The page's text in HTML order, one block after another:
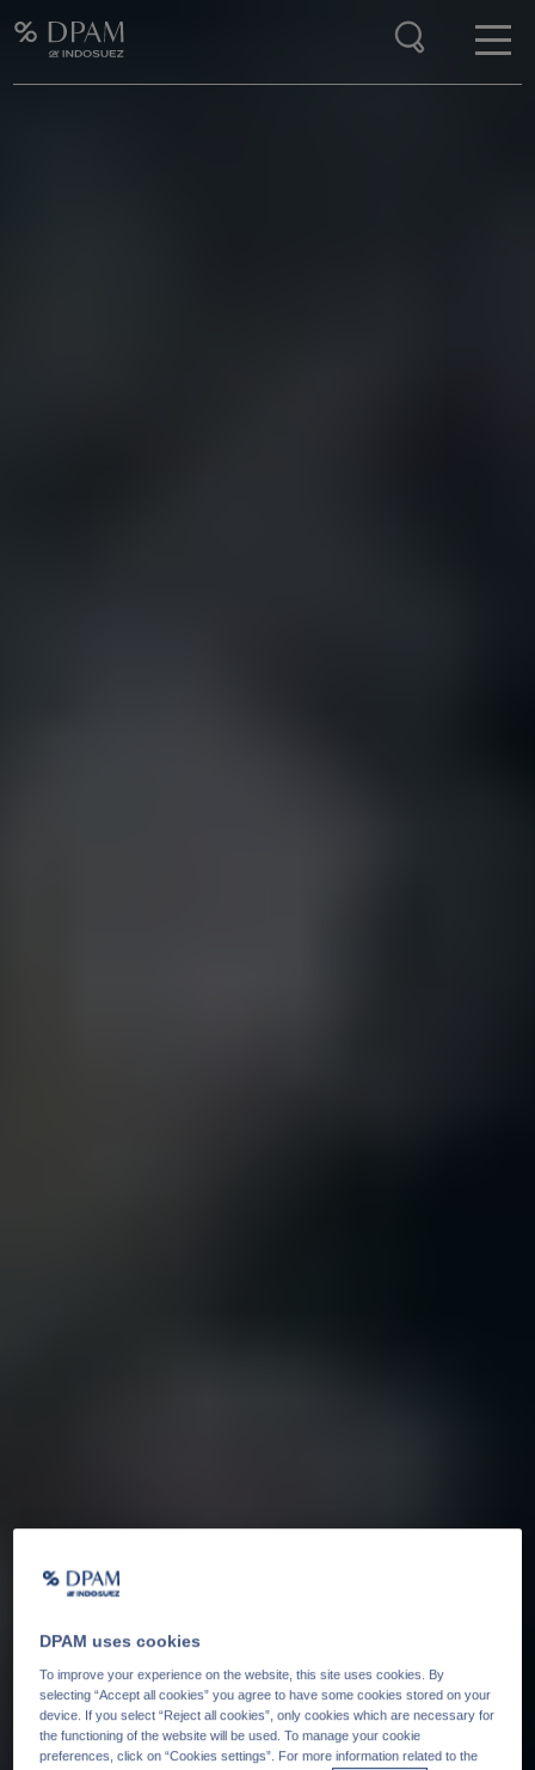
DPAM uses cookies
To improve your experience on the website, this site uses cookies. By
selecting “Accept all cookies” you agree to have some cookies stored on your
device. If you select “Reject all cookies”, only cookies which are necessary for
the functioning of the website will be used. To manage your cookie
preferences, click on “Cookies settings”. For more information related to the